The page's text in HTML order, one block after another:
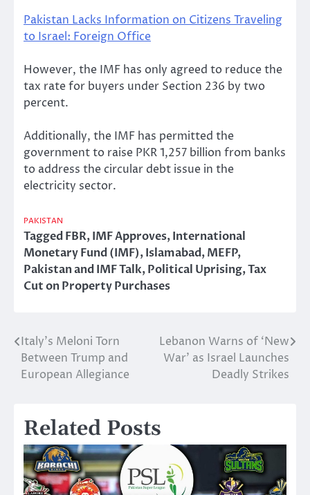
Pakistan Lacks Information on Citizens Traveling
to Israel: Foreign Office
However, the IMF has only agreed to reduce the
tax rate for buyers under Section 236 by two
percent.
Additionally, the IMF has permitted the
government to raise PKR 1,257 billion from banks
to address the circular debt issue in the
electricity sector.
PAKISTAN
TaggedFBR,IMF Approves,International
Monetary Fund (IMF),Islamabad,MEFP,
Pakistan and IMF Talk,Political Uprising,Tax
Cut on Property Purchases
Post
navigation
Italy’s Meloni Torn
Between Trump and
European Allegiance
Lebanon Warns of ‘New
War’ as Israel Launches
Deadly Strikes
Related Posts